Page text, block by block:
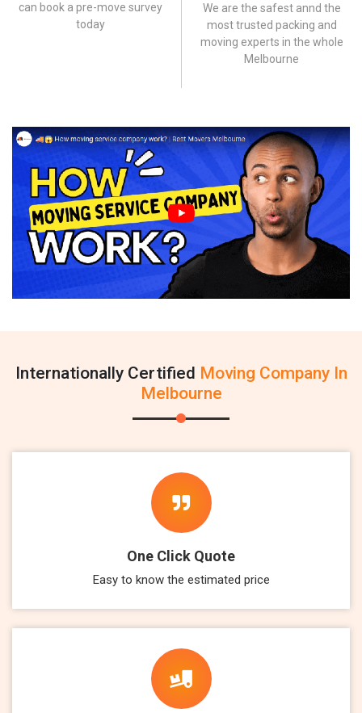
can book a pre-move survey
today
We are the safest annd the
most trusted packing and
moving experts in the whole
Melbourne
Internationally Certified Moving Company In
Melbourne
One Click Quote
Easy to know the estimated price